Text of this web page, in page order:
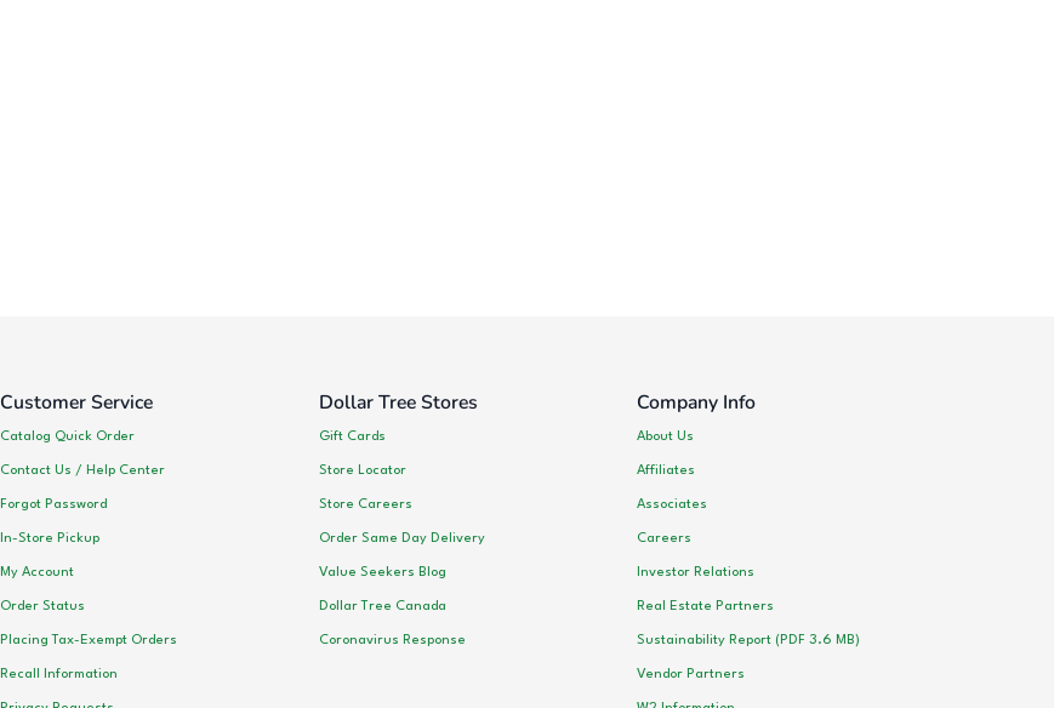
Customer Service
Catalog Quick Order
Contact Us / Help Center
Forgot Password
In-Store Pickup
My Account
Order Status
Placing Tax-Exempt Orders
Recall Information
Dollar Tree Stores
Gift Cards
Store Locator
Store Careers
Order Same Day Delivery
Value Seekers Blog
Dollar Tree Canada
Coronavirus Response
Company Info
About Us
Affiliates
Associates
Careers
Investor Relations
Real Estate Partners
Sustainability Report (PDF 3.6 MB)
Vendor Partners